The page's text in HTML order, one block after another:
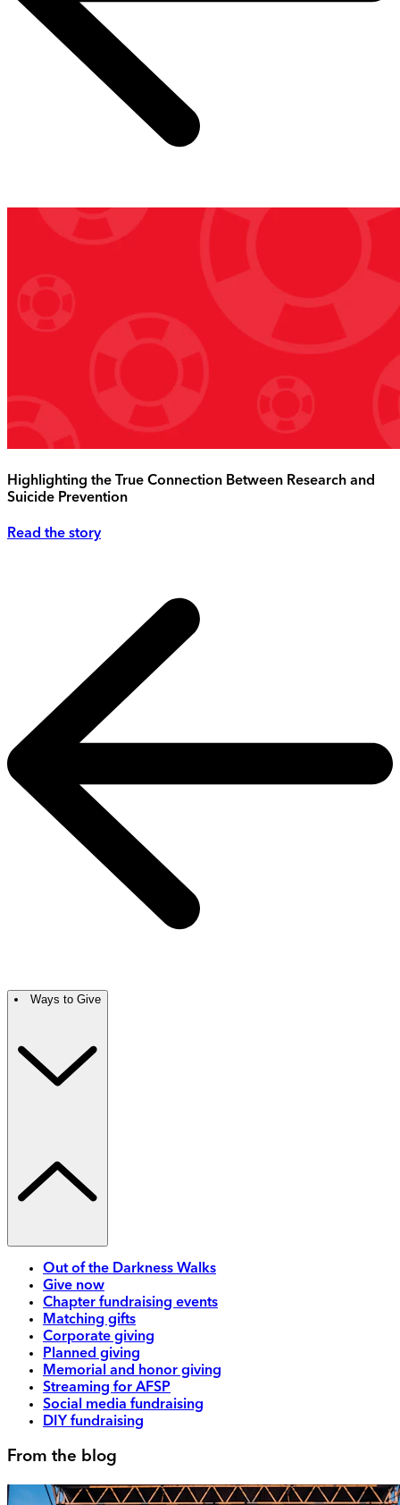
Highlighting the True Connection Between Research and
Suicide Prevention
Read the story
Ways to Give
Out of the Darkness Walks
Give now
Chapter fundraising events
Matching gifts
Corporate giving
Planned giving
Memorial and honor giving
Streaming for AFSP
Social media fundraising
DIY fundraising
From the blog